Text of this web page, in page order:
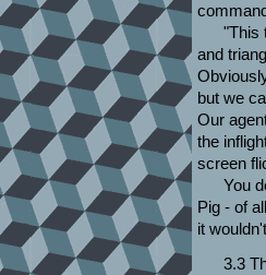
"This
and
but we
Our
the
screen
You
Pig - of
it
3.3